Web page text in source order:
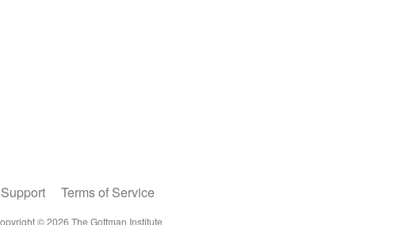
Support Terms of Service
©2026 The Gottman Institute